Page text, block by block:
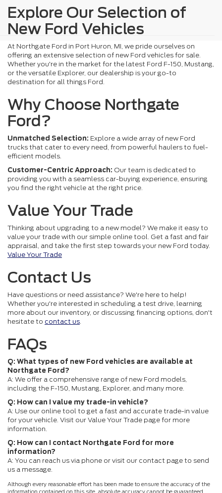
Explore Our Selection of
New Ford Vehicles
At Northgate Ford in Port Huron, MI, we pride ourselves on
offering an extensive selection of new Ford vehicles for sale.
Whether you're in the market for the latest Ford F-150, Mustang,
or the versatile Explorer, our dealership is your go-to
destination for all things Ford.
Why Choose Northgate
Ford?
Unmatched Selection: Explore a wide array of new Ford
trucks that cater to every need, from powerful haulers to fuel-
efficient models.
Customer-Centric Approach: Our team is dedicated to
providing you with a seamless car-buying experience, ensuring
you find the right vehicle at the right price.
Value Your Trade
Thinking about upgrading to a new model? We make it easy to
value your trade with our simple online tool. Get a fast and fair
appraisal, and take the first step towards your new Ford today.
Value Your Trade
Contact Us
Have questions or need assistance? We're here to help!
Whether you're interested in scheduling a test drive, learning
more about our inventory, or discussing financing options, don't
hesitate to contact us
FAQs
Q: What types of new Ford vehicles are available at
Northgate Ford?
A: We offer a comprehensive range of new Ford models,
including the F-150, Mustang, Explorer, and many more.
Q: How can I value my trade-in vehicle?
A: Use our online tool to get a fast and accurate trade-in value
for your vehicle. Visit our Value Your Trade page for more
information.
Q: How can I contact Northgate Ford for more
information?
A: You can reach us via phone or visit our contact page to send
us a message.
Although every reasonable effort has been made to ensure the accuracy of the
information contained on this site, absolute accuracy cannot be guaranteed.